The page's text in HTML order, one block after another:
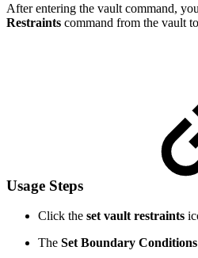
After entering the vault command,
Restraints command from the vault
Usage Steps
Click the set vault restraints
The Set Boundary Conditions